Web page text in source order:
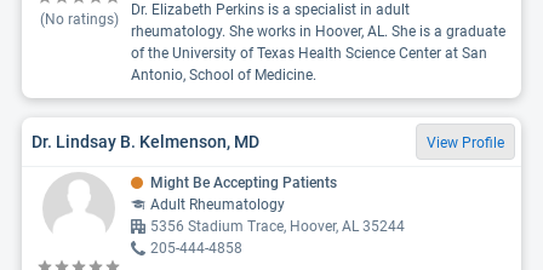
(No ratings)
Dr. Elizabeth Perkins is a specialist in adult
rheumatology. She works in Hoover, AL. She is a graduate
of the University of Texas Health Science Center at San
Antonio, School of Medicine.
Dr. Lindsay B. Kelmenson, MD View Profile
Might Be Accepting Patients
Adult Rheumatology
5356 Stadium Trace, Hoover, AL 35244
205-444-4858